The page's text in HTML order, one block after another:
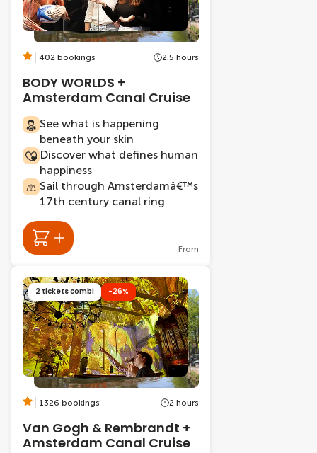
402 bookings 2.5 hours
BODY WORLDS +
Amsterdam Canal Cruise
See what is happening
beneath your skin
Discover what defines human
happiness
Sail through Amsterdamâ€™s
17th century canal ring
From
2 tickets combi -26%
1326 bookings 2 hours
Van Gogh & Rembrandt +
Amsterdam Canal Cruise